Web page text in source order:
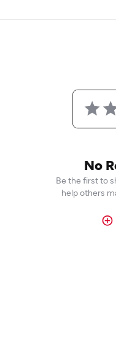
No
Be the first to
help others